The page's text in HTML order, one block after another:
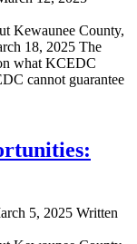
Kewaunee County,
18, 2025 The
what KCEDC
cannot guarantee
5, 2025 Written